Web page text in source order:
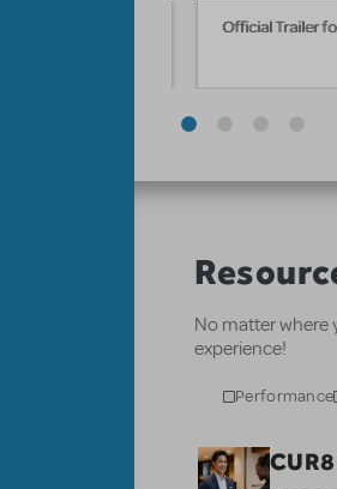
Official Trailer
No matter where
experience!
Performance